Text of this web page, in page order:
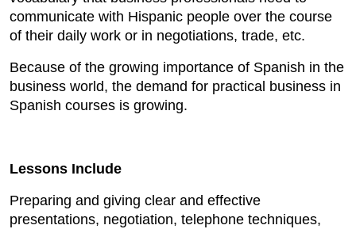
communicate with Hispanic people over the course
of their daily work or in negotiations, trade, etc.
Because of the growing importance of Spanish in the
business world, the demand for practical business in
Spanish courses is growing.
Lessons Include
Preparing and giving clear and effective
presentations, negotiation, telephone techniques,